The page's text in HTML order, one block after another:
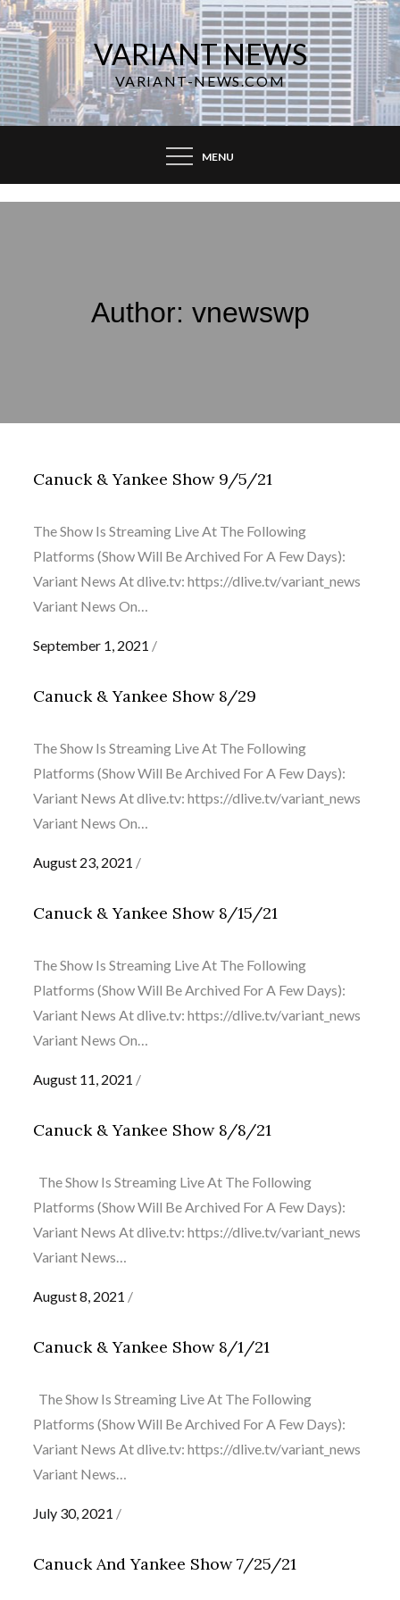
Skip
to
content
VARIANT NEWS
VARIANT-NEWS.COM
MENU
Author: vnewswp
Canuck & Yankee Show 9/5/21
The Show Is Streaming Live At The Following
Platforms (Show Will Be Archived For A Few Days):
Variant News At dlive.tv: https://dlive.tv/variant_news
Variant News On…
Posted
September 1, 2021
Canuck & Yankee Show 8/29
The Show Is Streaming Live At The Following
Platforms (Show Will Be Archived For A Few Days):
Variant News At dlive.tv: https://dlive.tv/variant_news
Variant News On…
Posted
August 23, 2021
Canuck & Yankee Show 8/15/21
The Show Is Streaming Live At The Following
Platforms (Show Will Be Archived For A Few Days):
Variant News At dlive.tv: https://dlive.tv/variant_news
Variant News On…
Posted
August 11, 2021
Canuck & Yankee Show 8/8/21
The Show Is Streaming Live At The Following
Platforms (Show Will Be Archived For A Few Days):
Variant News At dlive.tv: https://dlive.tv/variant_news
Variant News…
Posted
August 8, 2021
Canuck & Yankee Show 8/1/21
The Show Is Streaming Live At The Following
Platforms (Show Will Be Archived For A Few Days):
Variant News At dlive.tv: https://dlive.tv/variant_news
Variant News…
Posted
July 30, 2021
Canuck And Yankee Show 7/25/21